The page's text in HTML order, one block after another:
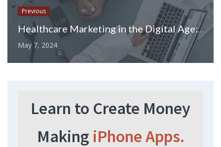
Previous
Healthcare Marketing in the Digital Age: Leveraging LinkedIn Ads
May 7, 2024
Learn to Create Money
Making iPhone Apps.